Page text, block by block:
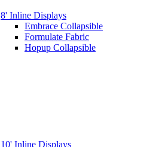
8' Inline Displays
Embrace Collapsible
Formulate Fabric
Hopup Collapsible
10' Inline Displays